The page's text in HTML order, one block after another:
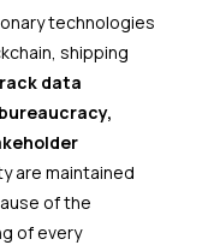
technologies
shipping
data
are maintained
of the
of every